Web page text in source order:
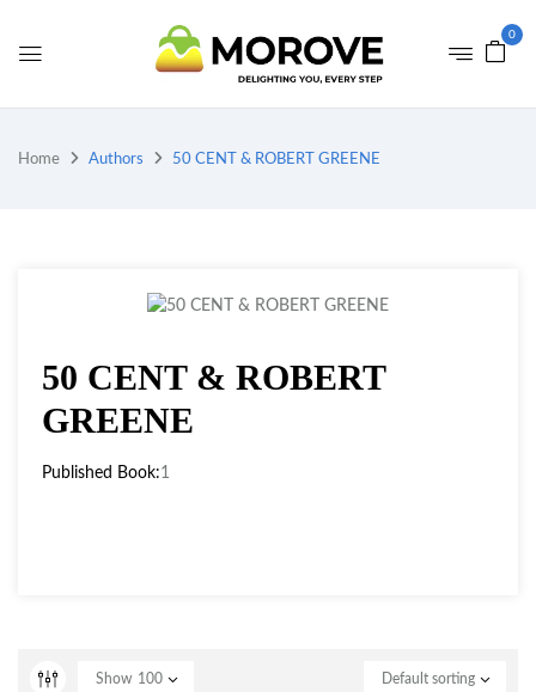
0
Home Authors 50 CENT & ROBERT GREENE
50 CENT & ROBERT
GREENE
Published Book:1
Default sorting
Show 100